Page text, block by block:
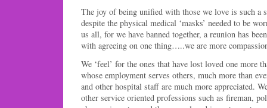
The joy of being unified with those we love is such a
despite the physical medical ‘masks’ needed to be
us all, for we have banned together, a reunion has
with agreeing on one thing…..we are more
We ‘feel’ for the ones that have lost loved one more
whose employment serves others, much more than
and other hospital staff are much more appreciated.
other service oriented professions such as fireman,